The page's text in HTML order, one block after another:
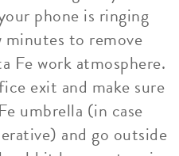
phone is ringing
to remove
Fe work atmosphere.
exit and make sure
umbrella (in case
and go outside